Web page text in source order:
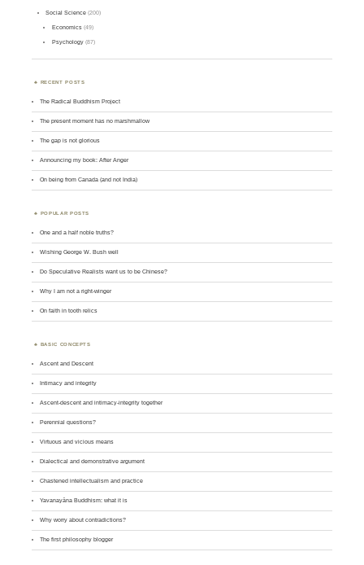
Social Science (200)
Economics(49)
Psychology(87)
RECENT POSTS
The Radical Buddhism Project
The present moment has no marshmallow
The gap is not glorious
Announcing my book: After Anger
On being from Canada (and not India)
POPULAR POSTS
One and a half noble truths?
Wishing George W. Bush well
Do Speculative Realists want us to be Chinese?
Why I am not a right-winger
On faith in tooth relics
BASIC CONCEPTS
Ascent and Descent
Intimacy and integrity
Ascent-descent and intimacy-integrity together
Perennial questions?
Virtuous and vicious means
Dialectical and demonstrative argument
Chastened intellectualism and practice
Yavanayāna Buddhism: what it is
Why worry about contradictions?
The first philosophy blogger